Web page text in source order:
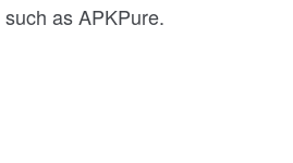
as APKPure.